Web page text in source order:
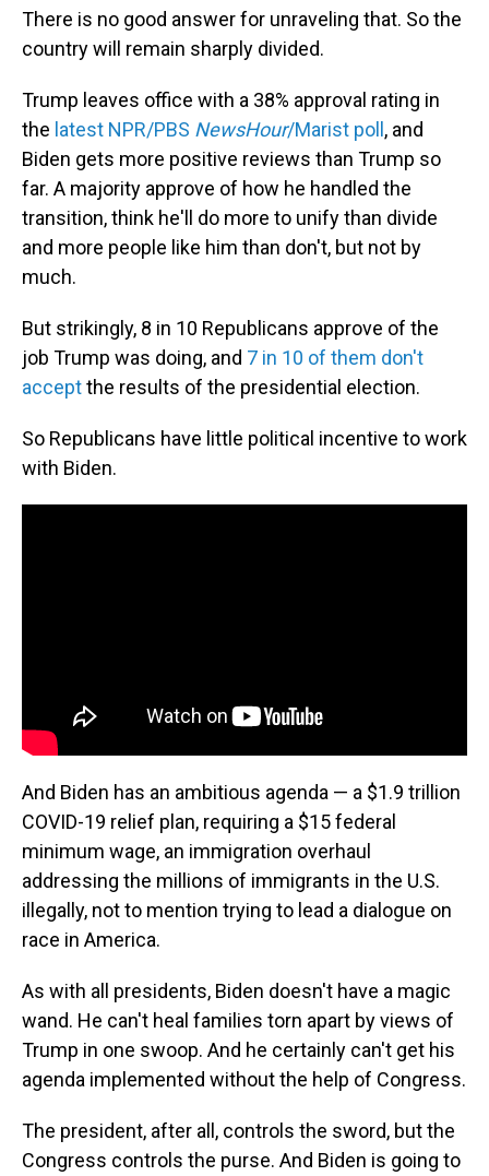
There is no good answer for unraveling that. So the
country will remain sharply divided.
Trump leaves office with a 38% approval rating in
the latest NPR/PBS NewsHour/Marist poll , and
Biden gets more positive reviews than Trump so
far. A majority approve of how he handled the
transition, think he'll do more to unify than divide
and more people like him than don't, but not by
much.
But strikingly, 8 in 10 Republicans approve of the
job Trump was doing, and 7 in 10 of them don't
acceptthe results of the presidential election.
So Republicans have little political incentive to work
with Biden.
And Biden has an ambitious agenda — a $1.9 trillion
COVID-19 relief plan, requiring a $15 federal
minimum wage, an immigration overhaul
addressing the millions of immigrants in the U.S.
illegally, not to mention trying to lead a dialogue on
race in America.
As with all presidents, Biden doesn't have a magic
wand. He can't heal families torn apart by views of
Trump in one swoop. And he certainly can't get his
agenda implemented without the help of Congress.
The president, after all, controls the sword, but the
Congress controls the purse. And Biden is going to